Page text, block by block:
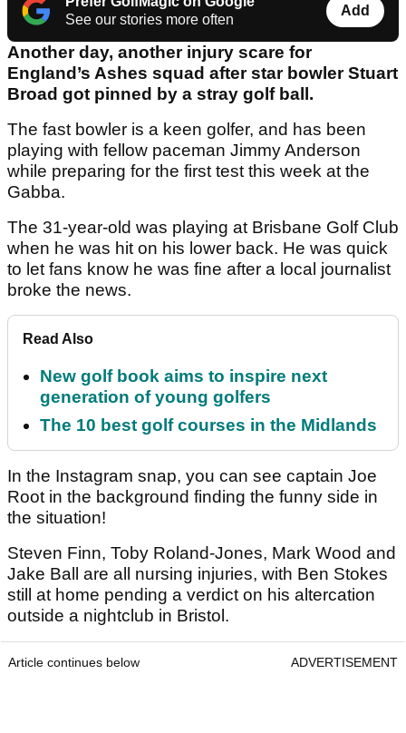
See our stories more often
Add
Another day, another injury scare for
England’s Ashes squad after star bowler Stuart
Broad got pinned by a stray golf ball.
The fast bowler is a keen golfer, and has been
playing with fellow paceman Jimmy Anderson
while preparing for the first test this week at the
Gabba.
The 31-year-old was playing at Brisbane Golf Club
when he was hit on his lower back. He was quick
to let fans know he was fine after a local journalist
broke the news.
Read Also
New golf book aims to inspire next
generation of young golfers
The 10 best golf courses in the Midlands
In the Instagram snap, you can see captain Joe
Root in the background finding the funny side in
the situation!
Steven Finn, Toby Roland-Jones, Mark Wood and
Jake Ball are all nursing injuries, with Ben Stokes
still at home pending a verdict on his altercation
outside a nightclub in Bristol.
Article continues below ADVERTISEMENT